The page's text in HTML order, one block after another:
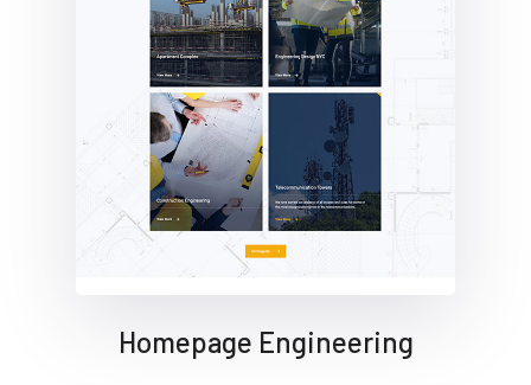
Homepage Engineering